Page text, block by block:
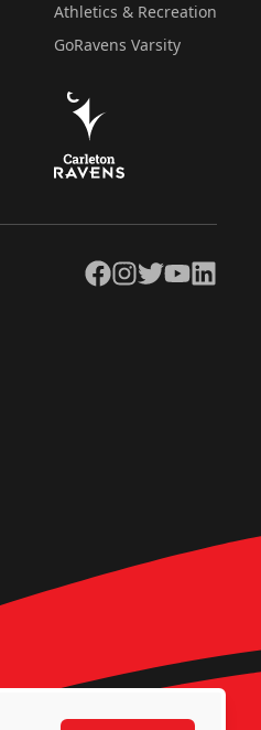
Athletics & Recreation
GoRavens Varsity
Facebook
Instagram
TwitterYouTubeLinkedIn